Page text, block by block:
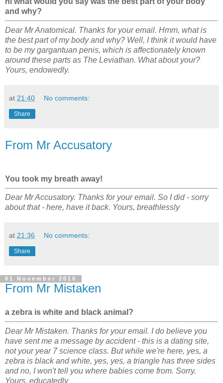
and why?
Dear Mr Anatomical. Thanks for your email. Hmm, what is
the best part of my body and why? Well, I think it would have
to be my gargantuan penis, which is affectionately known
around these parts as The Leviathan. What about your?
Yours, endowedly.
at 21:40 No comments:
Share
From Mr Accusatory
You took my breath away!
Dear Mr Accusatory. Thanks for your email. So I did - sorry
about that - here, have it back. Yours, breathlessly
at 21:36 No comments:
Share
01 November 2010
From Mr Mistaken
a zebra is white and black animal?
Dear Mr Mistaken. Thanks for your email. I do believe you
have sent me a message by accident - this is a dating site,
not your year 7 science class. But while we're here, yes, a
zebra is black and white, yes, yes, a triangle has three sides
and no, I won't tell you where babies come from. Sorry.
Yours, educatedly